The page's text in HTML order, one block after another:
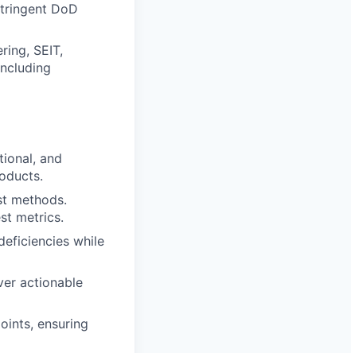
DoD
SEIT,
and
methods.
metrics.
while
actionable
ensuring